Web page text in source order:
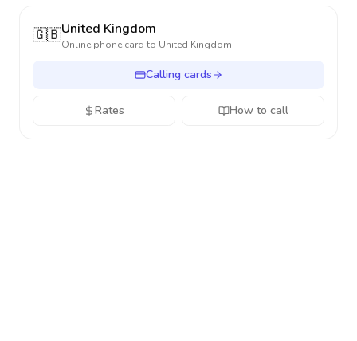
🇬🇧United Kingdom
Online phone card to United Kingdom
Calling cards
Rates How to call